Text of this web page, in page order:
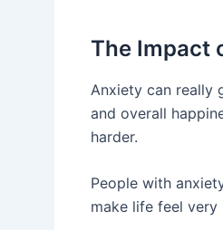
The Impact
Anxiety can really
and overall
harder.
People with
make life feel very